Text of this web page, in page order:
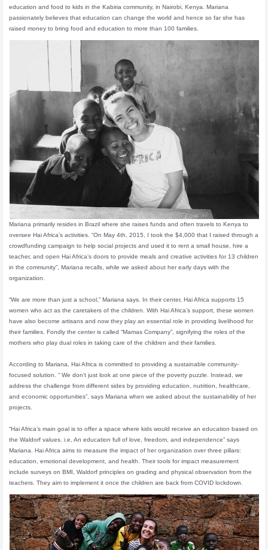
education and food to kids in the Kabiria community, in Nairobi, Kenya. Mariana
passionately believes that education can change the world and hence so far she has
raised money to bring food and education to more than 100 families.
Mariana primarily resides in Brazil where she raises funds and often travels to Kenya to
oversee Hai Africa’s activities. “On May 4th, 2015, I took the $4,000 that I raised through a
crowdfunding campaign to help social projects and used it to rent a small house, hire a
teacher, and open Hai Africa’s doors to provide meals and creative activities for 13 children
in the community”, Mariana recalls, while we asked about her early days with the
organization.
“We are more than just a school,” Mariana says. In their center, Hai Africa supports 15
women who act as the caretakers of the children. With Hai Africa’s support, these women
have also become artisans and now they play an essential role in providing livelihood for
their families. Fondly the center is called “Mamas Company”, signifying the roles of the
mothers who play dual roles in taking care of the children and their families.
According to Mariana, Hai Africa is committed to providing a sustainable community-
focused solution. “ We don’t just look at one piece of the poverty puzzle. Instead, we
address the challenge from different sides by providing education, nutrition, healthcare,
and economic opportunities”, says Mariana when we asked about the sustainability of her
projects.
“Hai Africa’s main goal is to offer a space where kids would receive an education based on
the Waldorf values. i.e, An education full of love, freedom, and independence” says
Mariana. Hai Africa aims to measure the impact of her organization over three pillars:
education, emotional development, and health. Their tools for impact measurement
include surveys on BMI, Waldorf principles on grading and physical observation from the
teachers. They aim to implement it once the children are back from COVID lockdown.